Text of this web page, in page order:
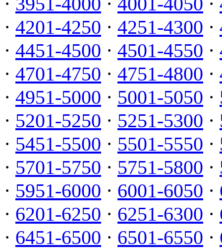
· 4201-4250 · 4251-4300 ·
· 4451-4500 · 4501-4550 ·
· 4701-4750 · 4751-4800 ·
· 4951-5000 · 5001-5050 ·
· 5201-5250 · 5251-5300 ·
· 5451-5500 · 5501-5550 ·
· 5701-5750 · 5751-5800 ·
· 5951-6000 · 6001-6050 ·
· 6201-6250 · 6251-6300 ·
· 6451-6500 · 6501-6550 ·